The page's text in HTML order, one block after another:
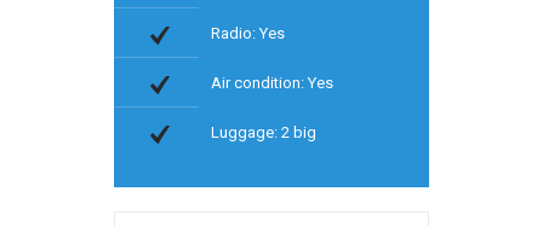
Radio: Yes
Air condition: Yes
Luggage: 2 big